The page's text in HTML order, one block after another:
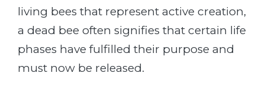
living bees that represent active creation,
a dead bee often signifies that certain life
phases have fulfilled their purpose and
must now be released.